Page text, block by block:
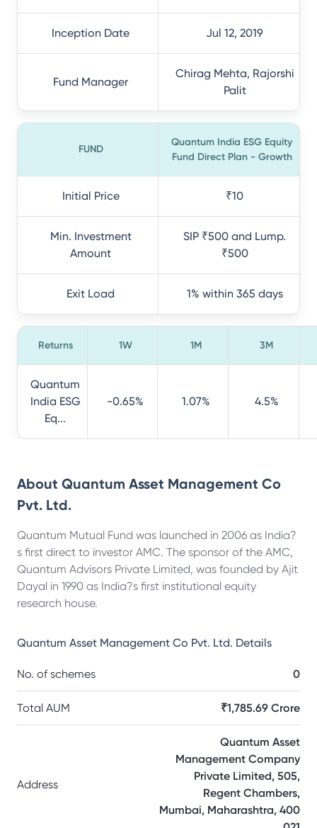
Inception Date Jul 12, 2019
Fund Manager
Chirag Mehta, Rajorshi
Palit
FUND
Quantum India ESG Equity
Fund Direct Plan - Growth
Initial Price ₹10
Min. Investment
Amount
SIP ₹500 and Lump.
₹500
Exit Load 1% within 365 days
Returns 1W 1M 3M
Quantum
India ESG
Eq...
-0.65% 1.07% 4.5%
About Quantum Asset Management Co
Pvt. Ltd.
Quantum Mutual Fund was launched in 2006 as India?
s first direct to investor AMC. The sponsor of the AMC,
Quantum Advisors Private Limited, was founded by Ajit
Dayal in 1990 as India?s first institutional equity
research house.
Quantum Asset Management Co Pvt. Ltd. Details
No. of schemes 0
Total AUM ₹1,785.69 Crore
Address
Quantum Asset
Management Company
Private Limited, 505,
Regent Chambers,
Mumbai, Maharashtra, 400